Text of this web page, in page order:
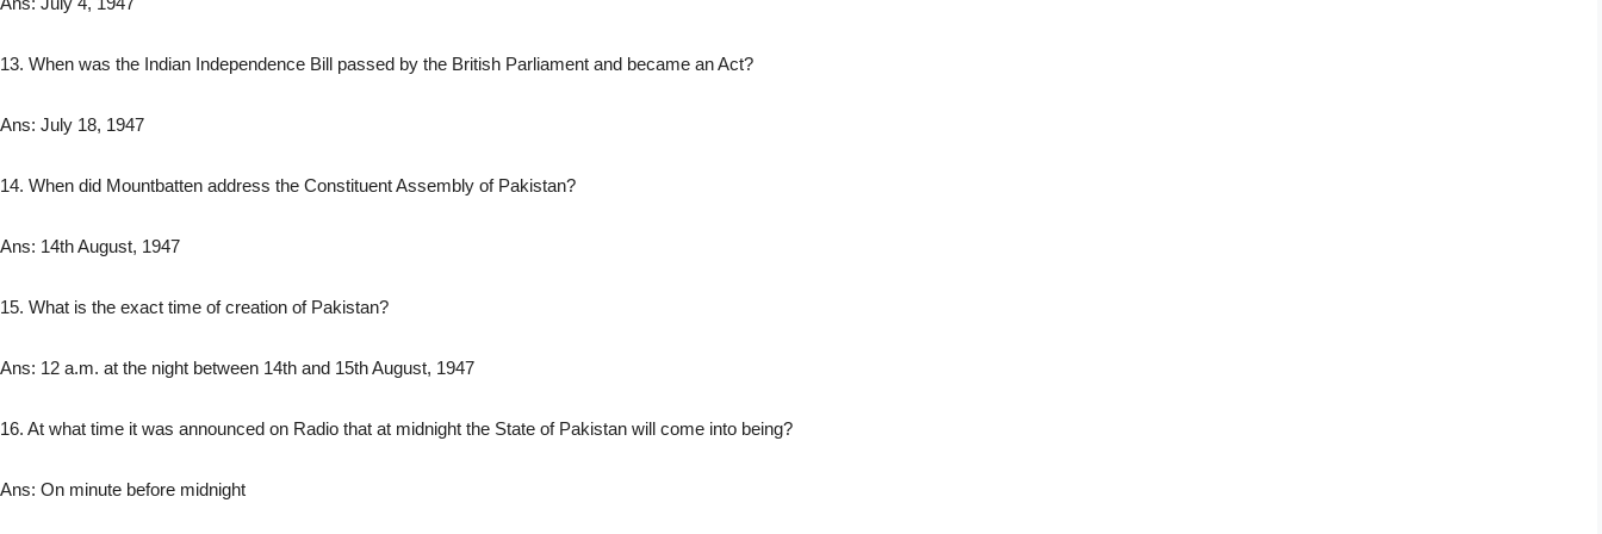
13. When was the Indian Independence Bill passed by the British Parliament and became an Act?
Ans: July 18, 1947
14. When did Mountbatten address the Constituent Assembly of Pakistan?
Ans: 14th August, 1947
15. What is the exact time of creation of Pakistan?
Ans: 12 a.m. at the night between 14th and 15th August, 1947
16. At what time it was announced on Radio that at midnight the State of Pakistan will come into being?
Ans: On minute before midnight